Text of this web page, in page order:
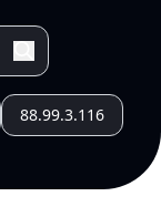
88.99.3.116